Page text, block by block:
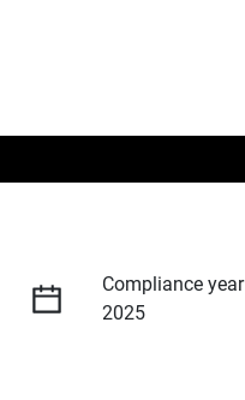
Compliance year
2025